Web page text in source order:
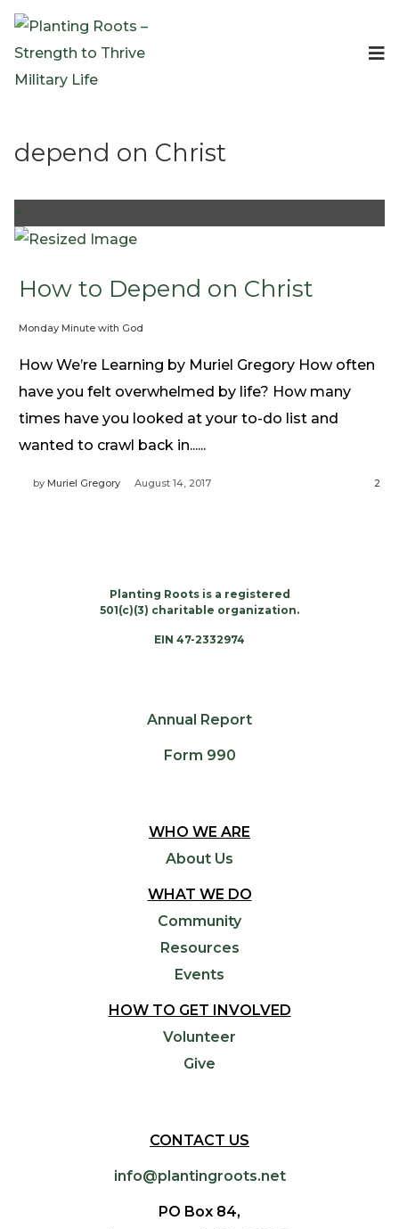
Expeditionary Events
Resources
The Invitation Project
Blog
Free Downloadable Resources
Community
PR Pop-Ups
Need Prayer?
Connect With Us
Need Prayer?
depend on Christ
+
How to Depend on Christ
Monday Minute with God
How We’re Learning by Muriel Gregory How often
have you felt overwhelmed by life? How many
times have you looked at your to-do list and
wanted to crawl back in......
by Muriel Gregory August 14, 2017 2
Planting Roots is a registered
501(c)(3) charitable organization.
EIN 47-2332974
Annual Report
Form 990
WHO WE ARE
About Us
WHAT WE DO
Community
Resources
Events
HOW TO GET INVOLVED
Volunteer
Give
CONTACT US
info@plantingroots.net
PO Box 84,